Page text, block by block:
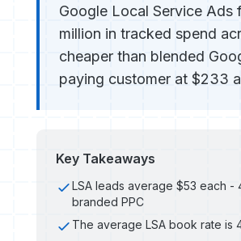
Google Local Service
million in tracked spend
cheaper than blended
paying customer at $233
Key Takeaways
LSA leads average $53 each
branded PPC
The average LSA book rate is